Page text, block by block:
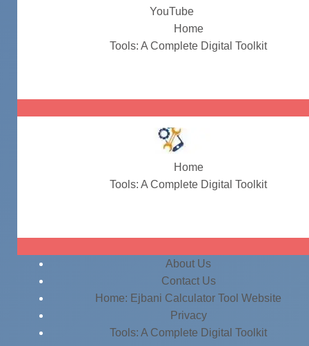
YouTube
Home
Tools: A Complete Digital Toolkit
Home
Tools: A Complete Digital Toolkit
About Us
Contact Us
Home: Ejbani Calculator Tool Website
Privacy
Tools: A Complete Digital Toolkit